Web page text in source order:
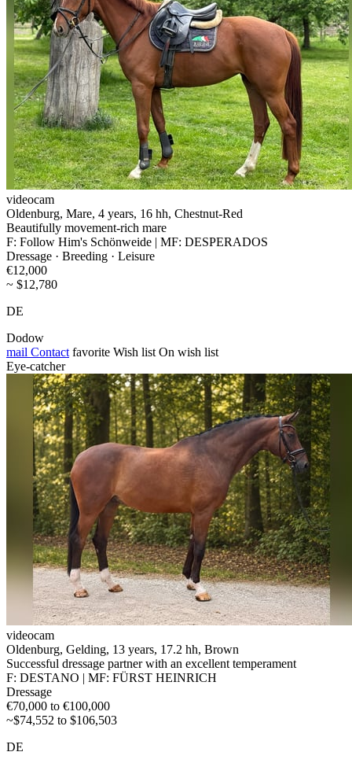
videocam
Oldenburg, Mare, 4 years, 16 hh, Chestnut-Red
Beautifully movement-rich mare
F: Follow Him's Schönweide | MF: DESPERADOS
Dressage · Breeding · Leisure
€12,000
~ $12,780
DE
Dodow
mail Contact favorite Wish list On wish list
Eye-catcher
videocam
Oldenburg, Gelding, 13 years, 17.2 hh, Brown
Successful dressage partner with an excellent temperament
F: DESTANO | MF: FÜRST HEINRICH
Dressage
€70,000 to €100,000
~$74,552 to $106,503
DE